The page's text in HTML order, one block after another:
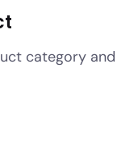
category and